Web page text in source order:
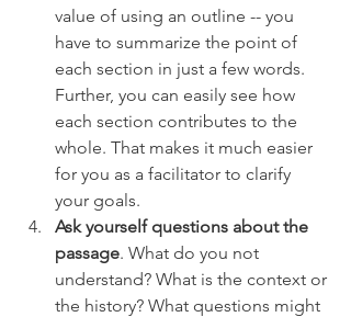
value of using an outline -- you
have to summarize the point of
each section in just a few words.
Further, you can easily see how
each section contributes to the
whole. That makes it much easier
for you as a facilitator to clarify
your goals.
Ask yourself questions about the
passage. What do you not
understand? What is the context or
the history? What questions might